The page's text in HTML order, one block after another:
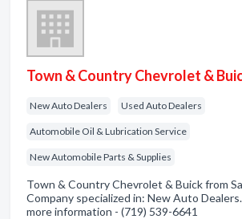
Town & Country Chevrolet &
New Auto Dealers Used Auto Dealers
Automobile Oil & Lubrication Service
New Automobile Parts & Supplies
Town & Country Chevrolet & Buick from
Company specialized in: New Auto
more information - (719) 539-6641